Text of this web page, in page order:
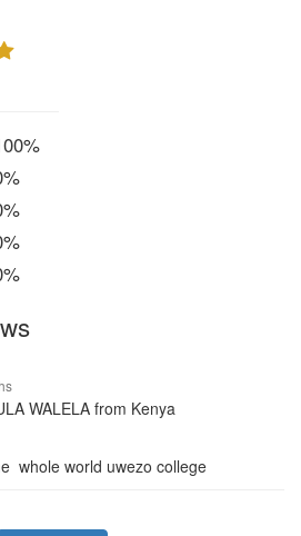
WALELA from Kenya
whole world uwezo college